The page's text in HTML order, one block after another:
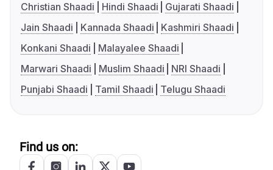
Christian Shaadi
Hindi Shaadi
Gujarati Shaadi
Jain Shaadi
Kannada Shaadi
Kashmiri Shaadi
Konkani Shaadi
Malayalee Shaadi
Marwari Shaadi
Muslim Shaadi
NRI Shaadi
Punjabi Shaadi
Tamil Shaadi Telugu Shaadi
Find us on: